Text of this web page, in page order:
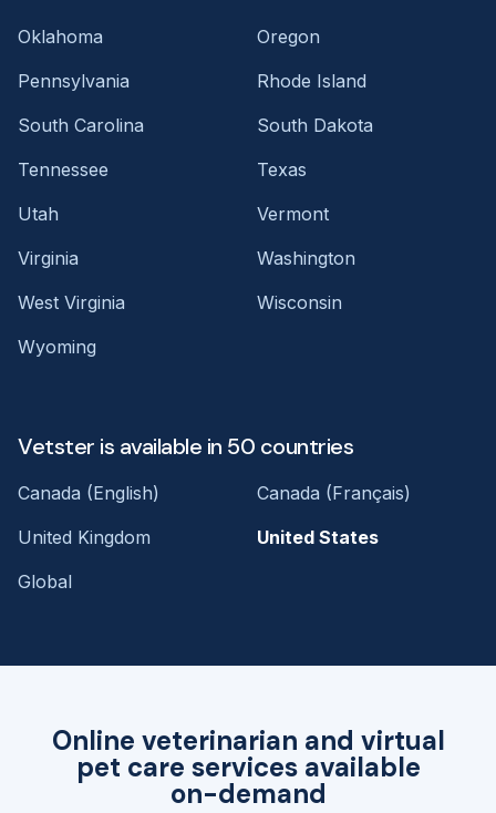
Online veterinarian and virtual
pet care services available
on-demand
Oklahoma
Oregon
Pennsylvania
Rhode Island
South Carolina
South Dakota
Tennessee
Texas
Utah
Vermont
Virginia
Washington
West Virginia
Wisconsin
Wyoming
Vetster is available in 50 countries
Canada (English)
Canada (Français)
United Kingdom
United States
Global